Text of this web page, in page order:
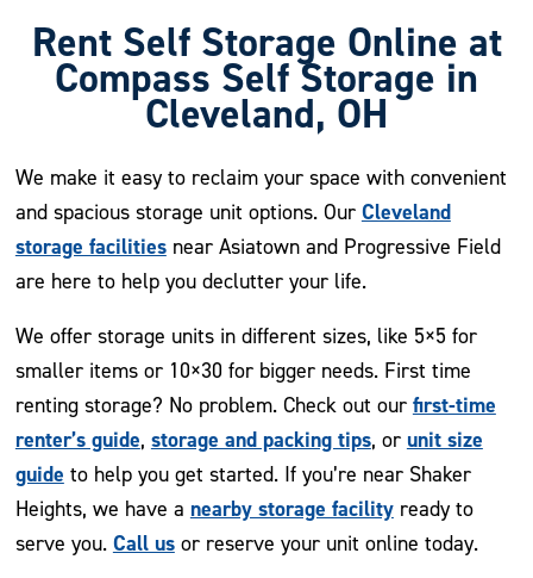
Rent Self Storage Online at
Compass Self Storage in
Cleveland, OH
We make it easy to reclaim your space with convenient
and spacious storage unit options. Our Cleveland
storage facilitiesnear Asiatown and Progressive Field
are here to help you declutter your life.
We offer storage units in different sizes, like 5×5 for
smaller items or 10×30 for bigger needs. First time
renting storage? No problem. Check out our first-time
renter’s guide, storage and packing tips, or unit size
guide to help you get started. If you’re near Shaker
Heights, we have a nearby storage facilityready to
serve you. Call usor reserve your unit online today.